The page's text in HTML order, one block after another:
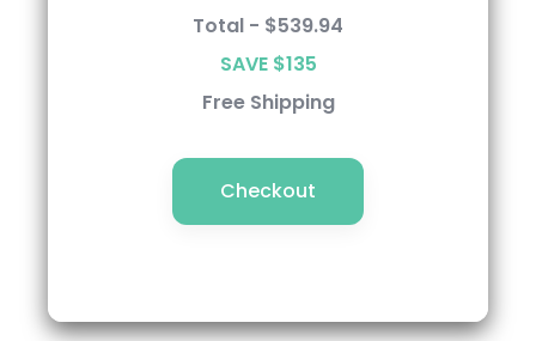
Total - $539.94
SAVE $135
Free Shipping
Checkout
Total - $512.99
SAVE $162
Free Shipping
Checkout